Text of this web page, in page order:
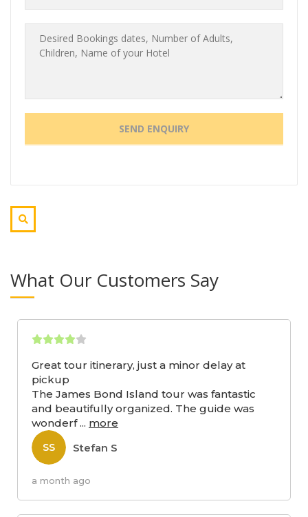
What Our Customers Say
Great tour itinerary, just a minor delay at
pickup
The James Bond Island tour was fantastic
and beautifully organized. The guide was
wonderf... more
SS Stefan S
a month ago